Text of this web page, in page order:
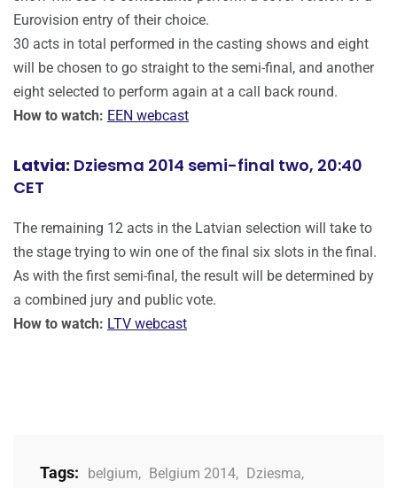
Eurovision entry of their choice.
30 acts in total performed in the casting shows and eight
will be chosen to go straight to the semi-final, and another
eight selected to perform again at a call back round.
How to watch: EEN webcast
Latvia: Dziesma 2014 semi-final two, 20:40
CET
The remaining 12 acts in the Latvian selection will take to
the stage trying to win one of the final six slots in the final.
As with the first semi-final, the result will be determined by
a combined jury and public vote.
How to watch: LTV webcast
Tags: belgium, Belgium 2014, Dziesma,